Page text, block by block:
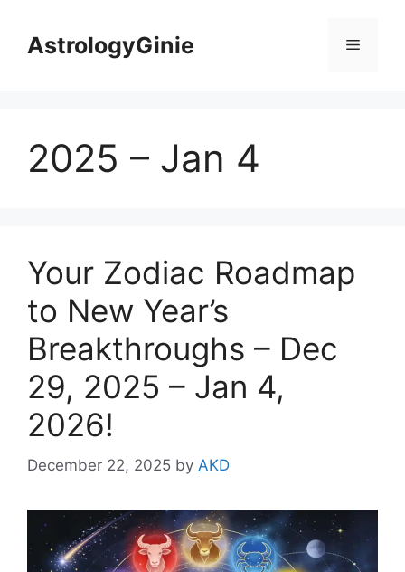
contentAstrologyGinie Menu
2025 – Jan 4
Your Zodiac Roadmap
to New Year’s
Breakthroughs – Dec
29, 2025 – Jan 4,
2026!
December 22, 2025 by AKD